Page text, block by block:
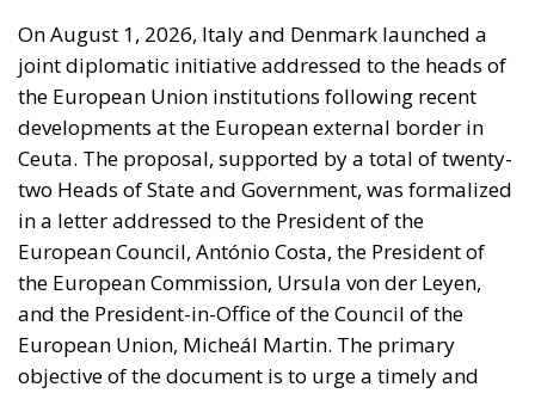
the European Union institutions following recent
developments at the European external border in
Ceuta. The proposal, supported by a total of twenty-
two Heads of State and Government, was formalized
in a letter addressed to the President of the
European Council, António Costa, the President of
the European Commission, Ursula von der Leyen,
and the President-in-Office of the Council of the
European Union, Micheál Martin. The primary
objective of the document is to urge a timely and
coordinated response from the European
institutions to a situation deemed particularly